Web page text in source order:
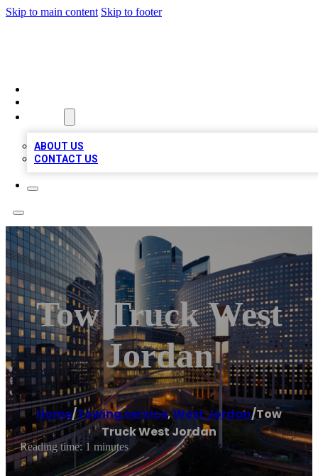
Skip to main content Skip to footer
ABOUT US
CONTACT US
Tow Truck West
Jordan
Home/Towing service,West Jordan/Tow
Truck West Jordan
Reading time: 1 minutes